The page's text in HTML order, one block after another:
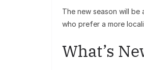
The new season will
who prefer a more
What’s